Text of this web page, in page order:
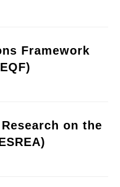
Framework
on the